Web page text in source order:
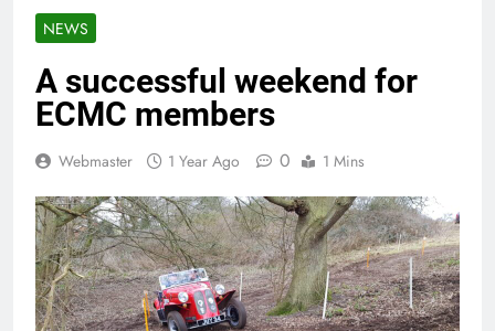
NEWS
A successful weekend for
ECMC members
Webmaster 1 Year Ago 0 1 Mins